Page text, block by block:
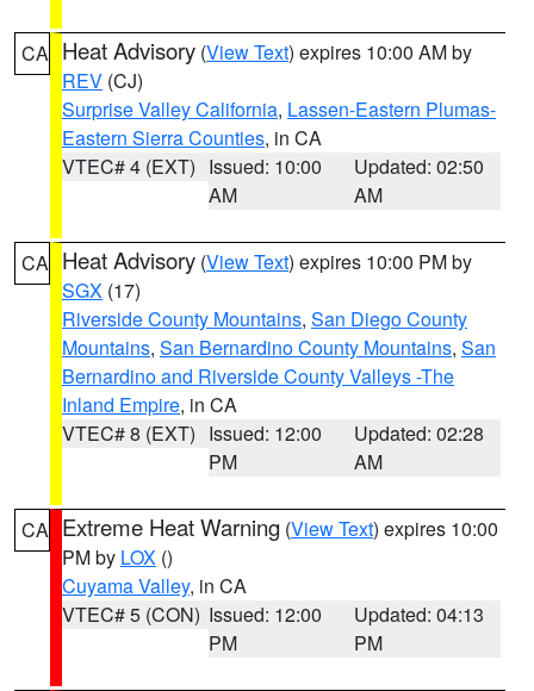
CA Heat Advisory (View Text) expires 10:00 AM by
REV (CJ)
Surprise Valley California, Lassen-Eastern Plumas-
Eastern Sierra Counties, in CA
VTEC# 4 (EXT) Issued: 10:00
AM
Updated: 02:50
AM
CA Heat Advisory (View Text) expires 10:00 PM by
SGX (17)
Riverside County Mountains, San Diego County
Mountains, San Bernardino County Mountains, San
Bernardino and Riverside County Valleys -The
Inland Empire, in CA
VTEC# 8 (EXT) Issued: 12:00
PM
Updated: 02:28
AM
CA Extreme Heat Warning (View Text) expires 10:00
PM by LOX ()
Cuyama Valley, in CA
VTEC# 5 (CON) Issued: 12:00
PM
Updated: 04:13
PM